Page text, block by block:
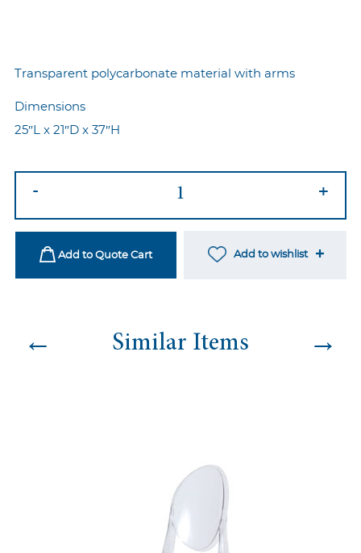
Transparent polycarbonate material with arms
Dimensions
25″L x 21″D x 37″H
Chair
quantity
- +
Add to Quote Cart Add to wishlist
← Similar Items →